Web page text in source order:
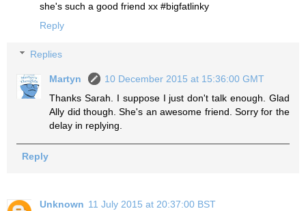
she's such a good friend xx #bigfatlinky
Reply
Replies
Martyn
10 December 2015 at 15:36:00 GMT
Thanks Sarah. I suppose I just don't talk enough. Glad
Ally did though. She's an awesome friend. Sorry for the
delay in replying.
Reply
Unknown 11 July 2015 at 20:37:00 BST